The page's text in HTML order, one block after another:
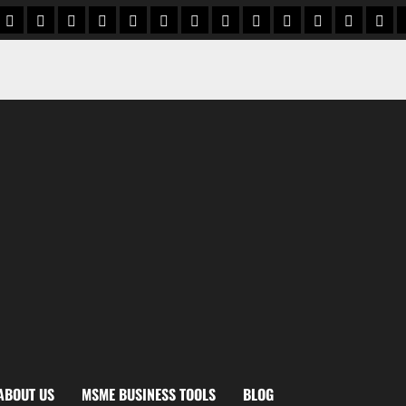
Institutions
card Vault
us
BusinessZindagi CardVault Terms & Conditions
contact us
BusinessZindagi CardVault Privacy Policy
privacy policy
Ai cash book
Disclaimer
gst calculator
Cash Credit Interest
Profit Margin
Working Capital
Export Profit
product
US MSME BUSINESS TOOLS BLOG